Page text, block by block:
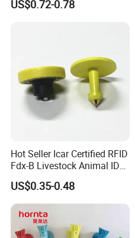
Design Eartag
US$0.72-0.78
Hot Seller Icar Certified RFID
Fdx-B Livestock Animal ID
Ear Tag
US$0.35-0.48